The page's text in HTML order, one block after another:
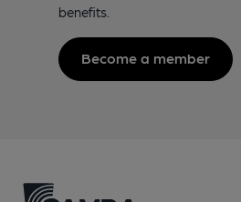
benefits.
Become a member